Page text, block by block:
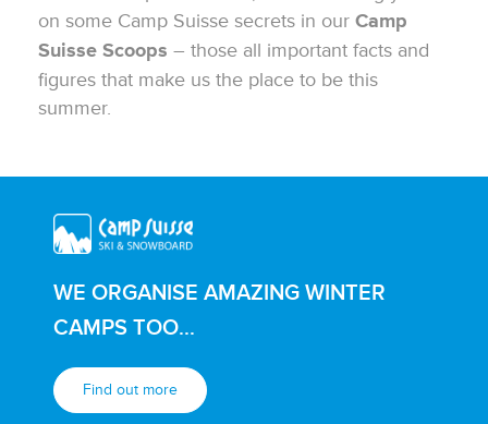
on some Camp Suisse secrets in our Camp
Suisse Scoops – those all important facts and
figures that make us the place to be this
summer.
WE ORGANISE AMAZING WINTER
CAMPS TOO...
Find out more